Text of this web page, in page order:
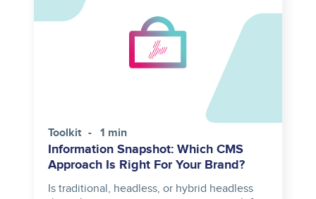
Toolkit 1 min
Information Snapshot: Which CMS
Approach Is Right For Your Brand?
Is traditional, headless, or hybrid headless